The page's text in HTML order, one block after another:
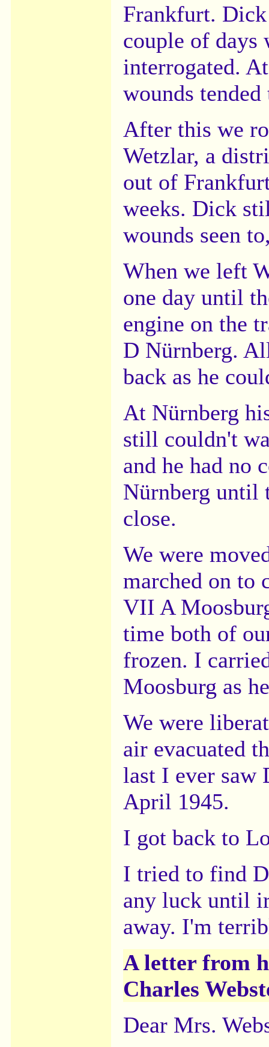
Frankfurt. Dick
couple of days
interrogated.
wounds tended
After this we
Wetzlar, a
out of
weeks. Dick
wounds seen
When we left
one day until
engine on the
D Nürnberg.
back as he
At Nürnberg
still couldn't
and he had no
Nürnberg until
close.
We were
marched on to
VII A
time both of
frozen. I
Moosburg as
We were
air evacuated
last I ever saw
April 1945.
I got back to
I tried to find
any luck until
away. I'm
A letter from
Charles
Dear Mrs.